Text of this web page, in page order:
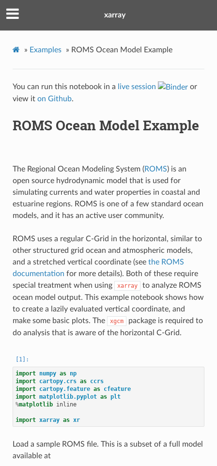
xarray
» Examples » ROMS Ocean Model Example
You can run this notebook in a live session
or
view it on Github.
ROMS Ocean Model Example
The Regional Ocean Modeling System (ROMS) is an
open source hydrodynamic model that is used for
simulating currents and water properties in coastal and
estuarine regions. ROMS is one of a few standard ocean
models, and it has an active user community.
ROMS uses a regular C-Grid in the horizontal, similar to
other structured grid ocean and atmospheric models,
and a stretched vertical coordinate (see the ROMS
documentation for more details). Both of these require
special treatment when using
xarray
to analyze ROMS
ocean model output. This example notebook shows how
to create a lazily evaluated vertical coordinate, and
make some basic plots. The
xgcm
package is required to
do analysis that is aware of the horizontal C-Grid.
import numpy as np
import cartopy.crs as ccrs
import cartopy.feature as cfeature
import matplotlib.pyplot as plt
%matplotlib inline
import xarray as xr
Load a sample ROMS file. This is a subset of a full model
available at